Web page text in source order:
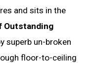
and sits in the
Outstanding
superb un-broken
floor-to-ceiling